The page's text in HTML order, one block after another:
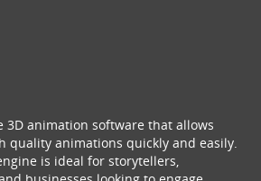
3D animation software that allows
quality animations quickly and easily.
is ideal for storytellers,